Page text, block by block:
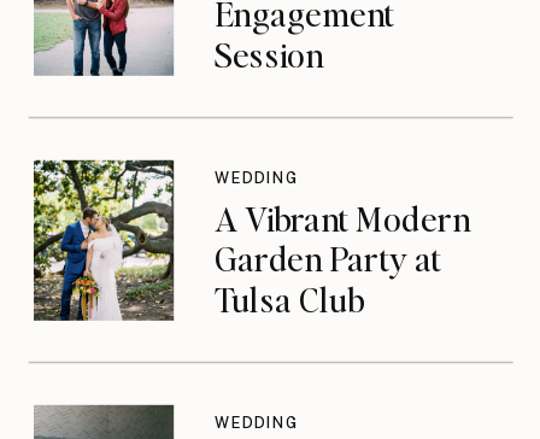
Engagement
Session
A Vibrant Modern
Garden Party at
Tulsa Club
WEDDING
WEDDING